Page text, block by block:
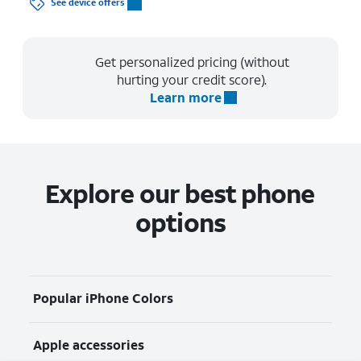
See device offers
Get personalized pricing (without
hurting your credit score).
Learn more
Explore our best phone
options
Popular iPhone Colors
Apple accessories